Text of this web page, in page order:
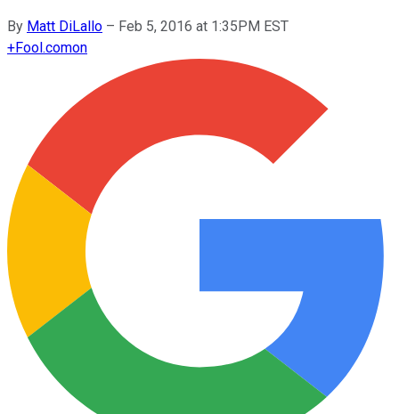
By Matt DiLallo – Feb 5, 2016 at 1:35PM EST
+Fool.comon